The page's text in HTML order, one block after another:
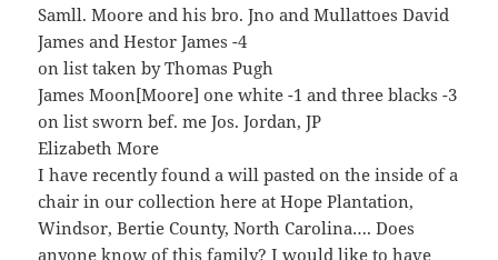
Samll. Moore and his bro. Jno and Mullattoes David
James and Hestor James -4
on list taken by Thomas Pugh
James Moon[Moore] one white -1 and three blacks -3
on list sworn bef. me Jos. Jordan, JP
Elizabeth More
I have recently found a will pasted on the inside of a
chair in our collection here at Hope Plantation,
Windsor, Bertie County, North Carolina…. Does
anyone know of this family? I would like to have